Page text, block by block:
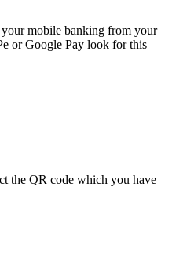
mobile banking from your
or Google Pay look for this
the QR code which you have